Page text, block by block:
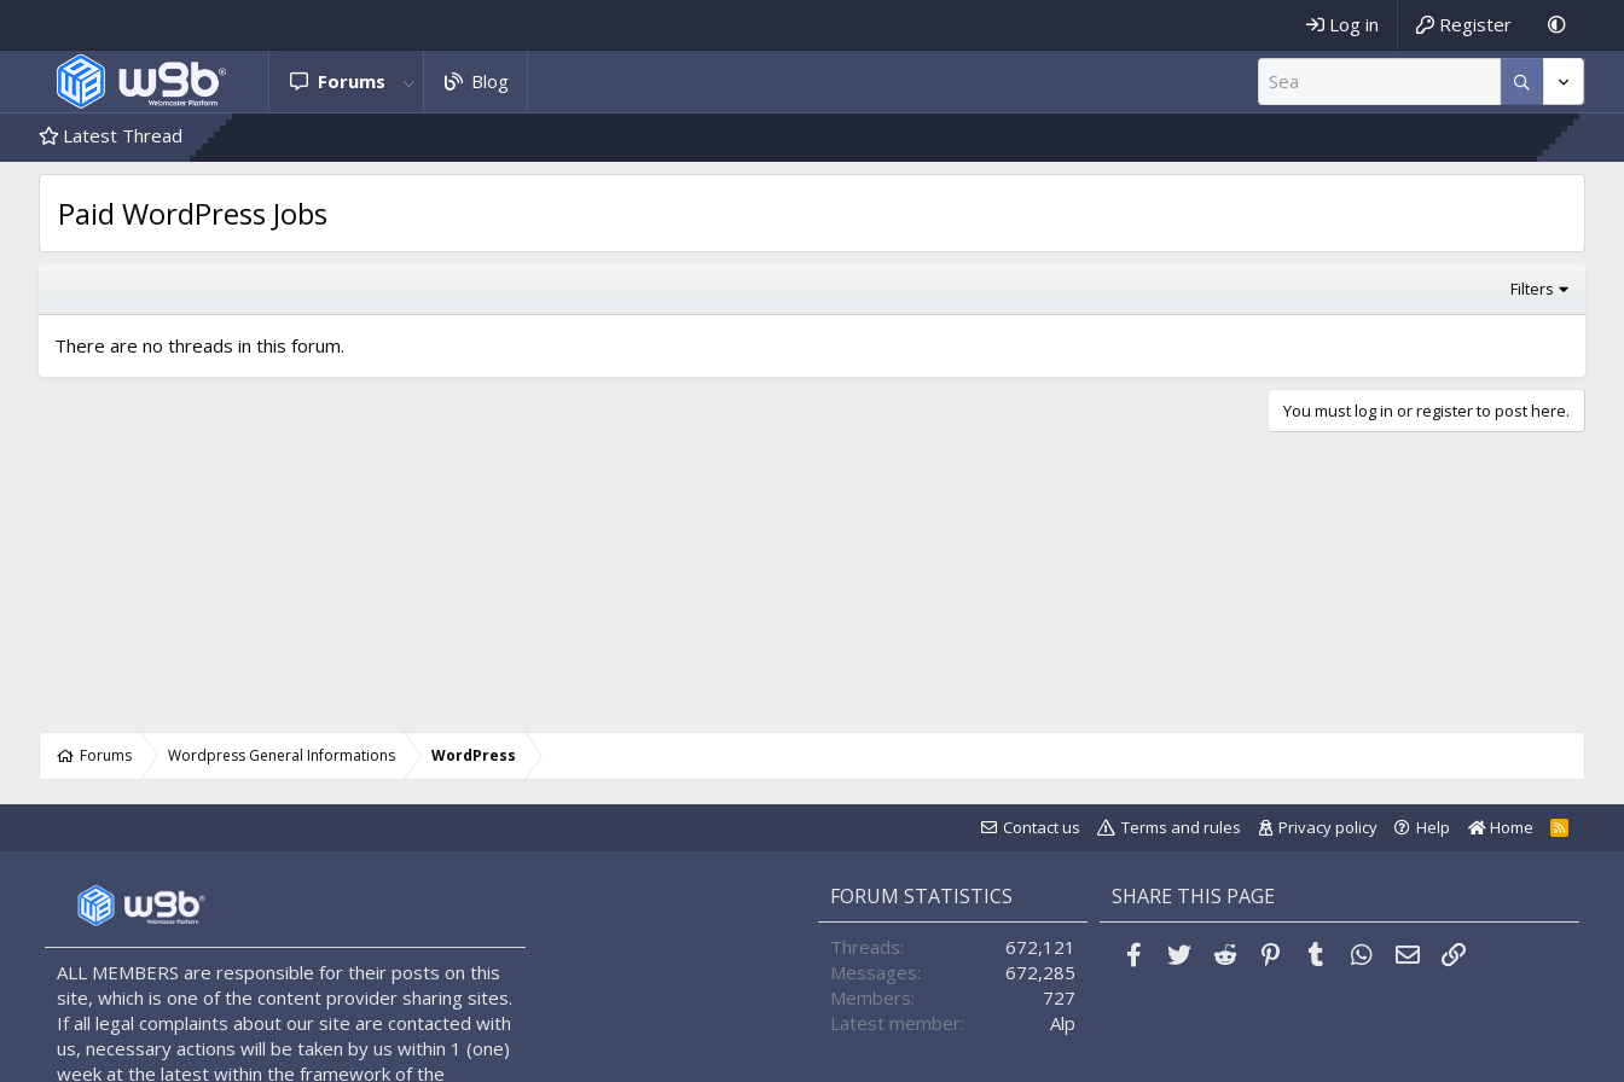
Log in Register
Forums Blog
Latest Thread
Paid WordPress Jobs
Filters
There are no threads in this forum.
You must log in or register to post here.
Forums Wordpress General Informations WordPress
Contact us Terms and rules Privacy policy Help Home
R
S
ALL MEMBERS are responsible for their posts on this
site, which is one of the content provider sharing sites.
If all legal complaints about our site are contacted with
us, necessary actions will be taken by us within 1 (one)
week at the latest within the framework of the
FORUM STATISTICS
Threads
672,121
Messages
672,285
Members
727
Latest member
Alp
SHARE THIS PAGE
Facebook
Twitter Reddit Pinterest
Tumblr WhatsApp
Email